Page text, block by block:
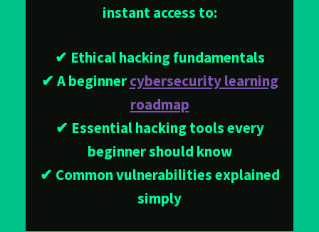
instant access to:
✔ Ethical hacking fundamentals
✔ A beginnercybersecurity learning
roadmap
✔ Essential hacking tools every
beginner should know
✔ Common vulnerabilities explained
simply